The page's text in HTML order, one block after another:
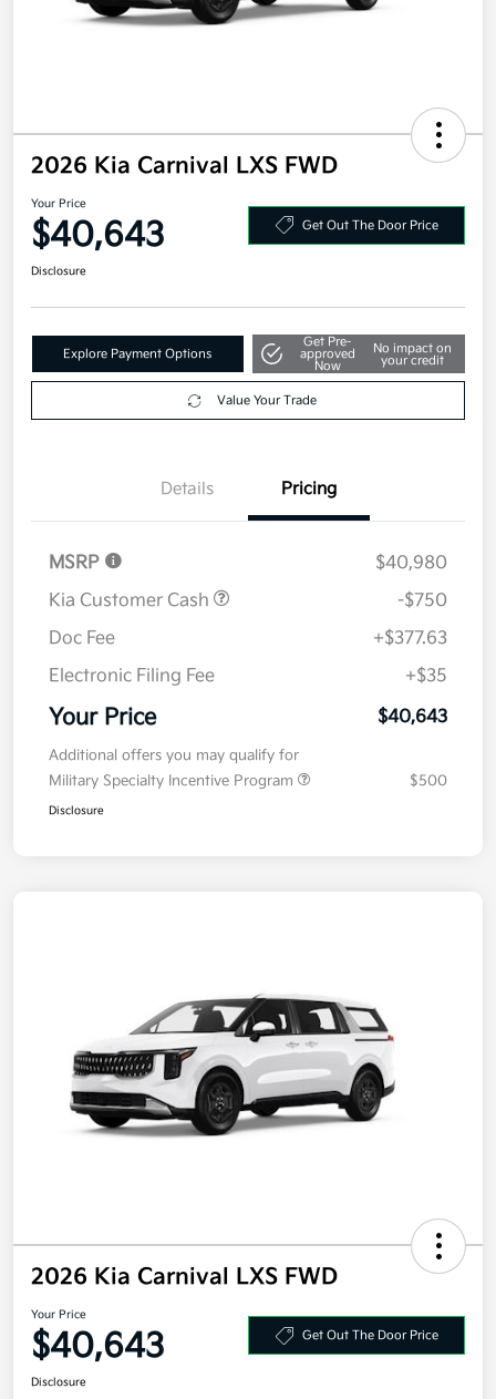
2026 Kia Carnival LXS FWD
Your Price
$40,643 Get Out The Door Price
Disclosure
Explore Payment Options
Get Pre-
approved
Now
No impact on
your credit
Value Your Trade
Details Pricing
MSRP
$40,980
Kia Customer Cash
-$750
Doc Fee
+$377.63
Electronic Filing Fee
+$35
Your Price $40,643
Additional offers you may qualify for
Military Specialty Incentive Program
$500
Disclosure
2026 Kia Carnival LXS FWD
Your Price
$40,643 Get Out The Door Price
Disclosure